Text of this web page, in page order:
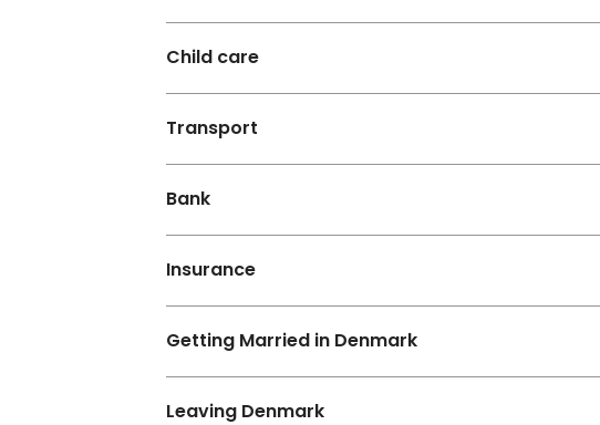
Child care
Transport
Bank
Insurance
Getting Married in Denmark
Leaving Denmark